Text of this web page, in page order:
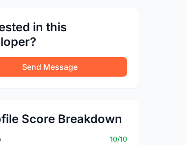
in this
Send Message
Score Breakdown
10/10